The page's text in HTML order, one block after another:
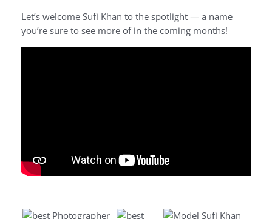
Let’s welcome Sufi Khan to the spotlight — a name
you’re sure to see more of in the coming months!